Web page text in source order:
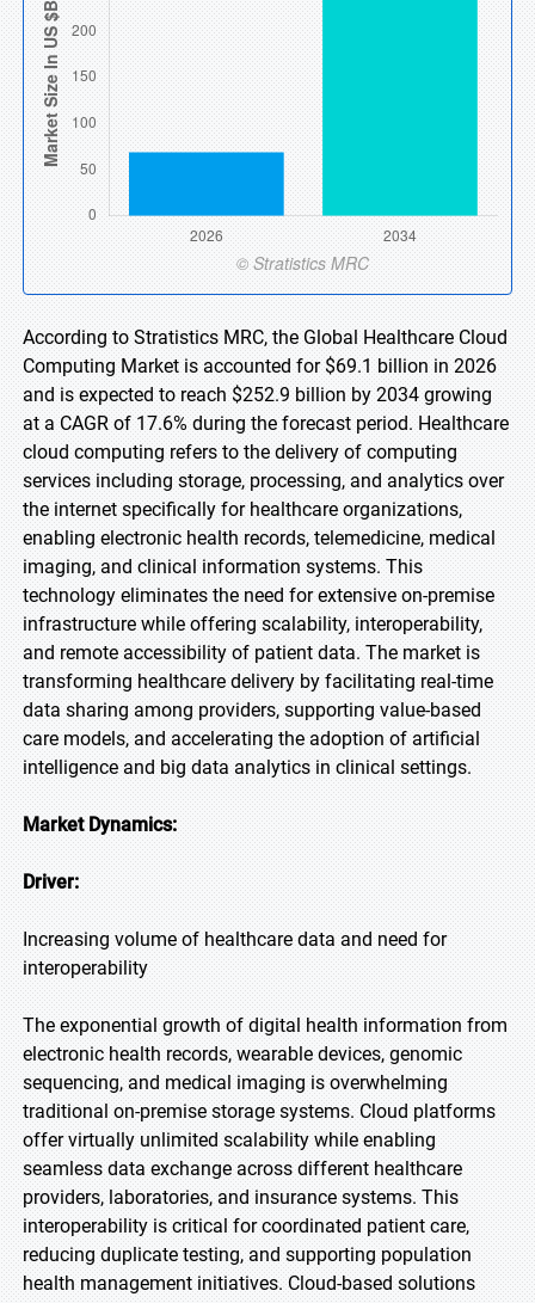
According to Stratistics MRC, the Global Healthcare Cloud
Computing Market is accounted for $69.1 billion in 2026
and is expected to reach $252.9 billion by 2034 growing
at a CAGR of 17.6% during the forecast period. Healthcare
cloud computing refers to the delivery of computing
services including storage, processing, and analytics over
the internet specifically for healthcare organizations,
enabling electronic health records, telemedicine, medical
imaging, and clinical information systems. This
technology eliminates the need for extensive on-premise
infrastructure while offering scalability, interoperability,
and remote accessibility of patient data. The market is
transforming healthcare delivery by facilitating real-time
data sharing among providers, supporting value-based
care models, and accelerating the adoption of artificial
intelligence and big data analytics in clinical settings.
Market Dynamics:
Driver:
Increasing volume of healthcare data and need for
interoperability
The exponential growth of digital health information from
electronic health records, wearable devices, genomic
sequencing, and medical imaging is overwhelming
traditional on-premise storage systems. Cloud platforms
offer virtually unlimited scalability while enabling
seamless data exchange across different healthcare
providers, laboratories, and insurance systems. This
interoperability is critical for coordinated patient care,
reducing duplicate testing, and supporting population
health management initiatives. Cloud-based solutions